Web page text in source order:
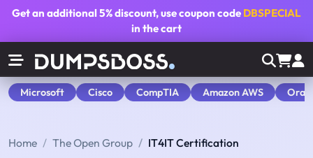
Get an additional5% discount, use coupon code DBSPECIAL
in the cart
Microsoft Cisco CompTIA Amazon AWS
Home The Open Group IT4IT Certification